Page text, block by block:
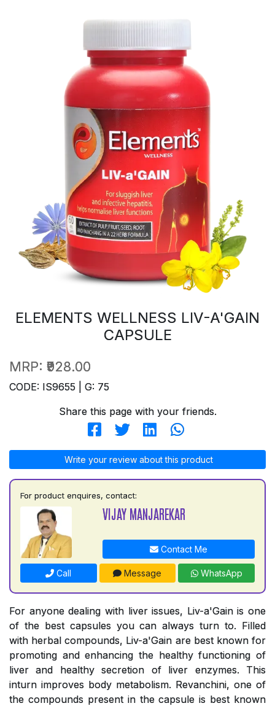
ELEMENTS WELLNESS LIV-A'GAIN
CAPSULE
MRP: ₹928.00
CODE: IS9655 | G: 75
Share this page with your friends.
Write your review about this product
For product enquires, contact:
VIJAY MANJAREKAR
Contact Me
Call Message WhatsApp
For anyone dealing with liver issues, Liv-a'Gain is one
of the best capsules you can always turn to. Filled
with herbal compounds, Liv-a'Gain are best known for
promoting and enhancing the healthy functioning of
liver and healthy secretion of liver enzymes. This
inturn improves body metabolism. Revanchini, one of
the compounds present in the capsule is best known